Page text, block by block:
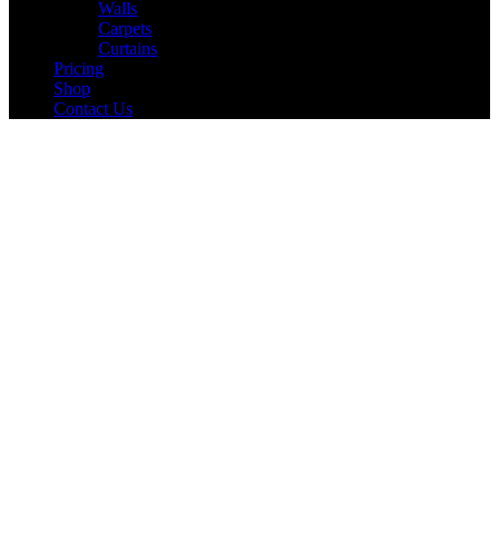
Walls
Carpets
Curtains
Pricing
Shop
Contact Us